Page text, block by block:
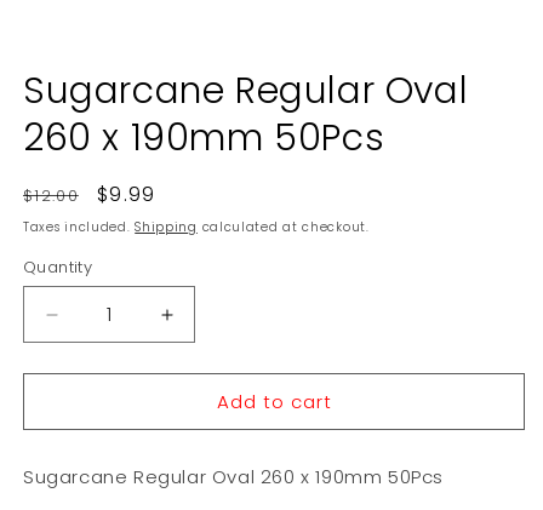
1
in
modal
Sugarcane Regular Oval
260 x 190mm 50Pcs
Regular
price
$12.00
Sale
price
$9.99
Taxes included.Shipping calculated at checkout.
Quantity
Decrease
quantity
for
Regular
260
Increase
quantity
for
Sugarcane
Regular
260
Add to cart
Sugarcane Regular Oval 260 x 190mm 50Pcs